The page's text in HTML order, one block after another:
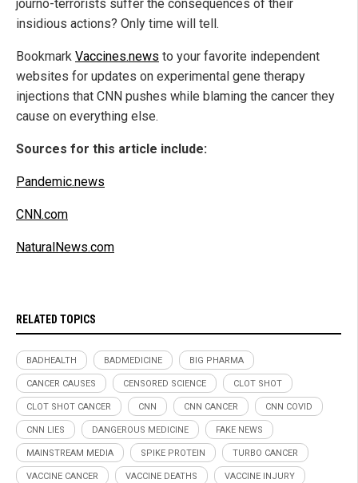
journo-terrorists suffer the consequences of their
insidious actions? Only time will tell.
Bookmark Vaccines.news to your favorite independent
websites for updates on experimental gene therapy
injections that CNN pushes while blaming the cancer they
cause on everything else.
Sources for this article include:
Pandemic.news
CNN.com
NaturalNews.com
RELATED TOPICS
BADHEALTH BADMEDICINE BIG PHARMA
CANCER CAUSES CENSORED SCIENCE CLOT SHOT
CLOT SHOT CANCER CNN CNN CANCER CNN COVID
CNN LIES DANGEROUS MEDICINE FAKE NEWS
MAINSTREAM MEDIA SPIKE PROTEIN TURBO CANCER
VACCINE CANCER VACCINE DEATHS VACCINE INJURY